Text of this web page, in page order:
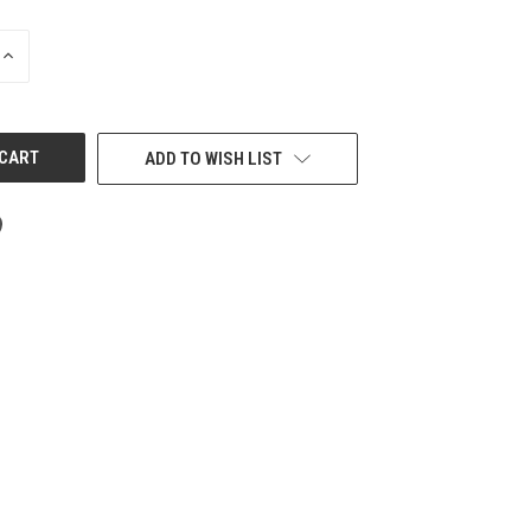
INCREASE
ADD TO WISH LIST